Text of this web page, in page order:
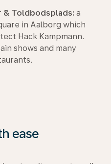
& Toldbodsplads: a
in Aalborg which
Hack Kampmann.
shows and many
ease